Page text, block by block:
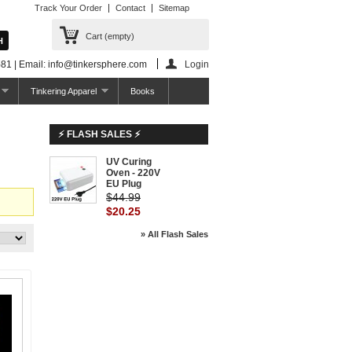
Track Your Order Contact Sitemap
Cart (empty)
| Email: info@tinkersphere.com Login
Tinkering Apparel Books
⚡ FLASH SALES ⚡
UV Curing
Oven - 220V
EU Plug
$44.99
$20.25
» All Flash Sales